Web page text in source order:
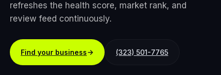
refreshes the health score, market rank, and
review feed continuously.
Find your business (323) 501-7765